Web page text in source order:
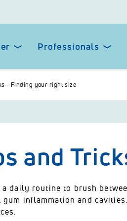
Professionals
- Finding your right size
and
a daily routine to brush
gum inflammation and